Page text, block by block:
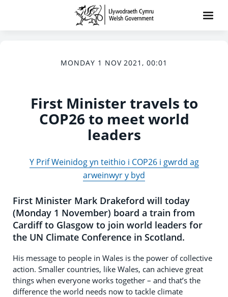
MONDAY 1 NOV 2021, 00:01
First Minister travels to
COP26 to meet world
leaders
Y Prif Weinidog yn teithio i COP26 i gwrdd ag
arweinwyr y byd
First Minister Mark Drakeford will today
(Monday 1 November) board a train from
Cardiff to Glasgow to join world leaders for
the UN Climate Conference in Scotland.
His message to people in Wales is the power of collective
action. Smaller countries, like Wales, can achieve great
things when everyone works together – and that’s the
difference the world needs now to tackle climate